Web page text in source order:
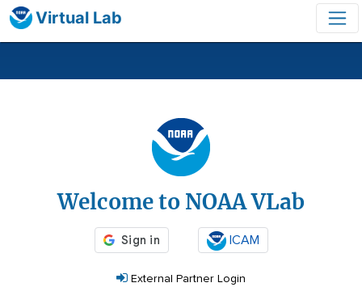
Virtual Lab
Welcome to NOAA VLab
ICAM
External Partner Login